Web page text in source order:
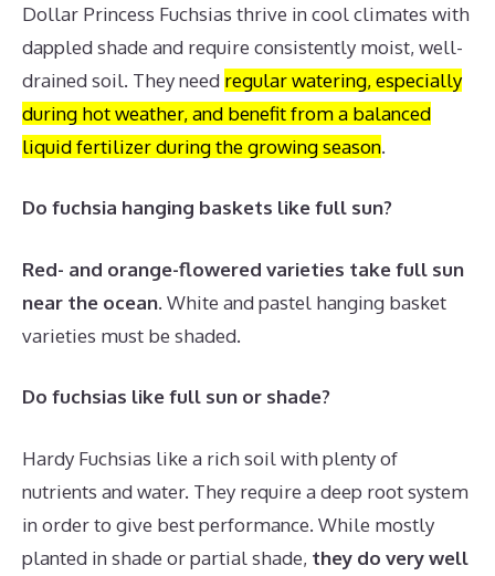
Dollar Princess Fuchsias thrive in cool climates with
dappled shade and require consistently moist, well-
drained soil. They need regular watering, especially
during hot weather, and benefit from a balanced
liquid fertilizer during the growing season.
Do fuchsia hanging baskets like full sun?
Red- and orange-flowered varieties take full sun
near the ocean. White and pastel hanging basket
varieties must be shaded.
Do fuchsias like full sun or shade?
Hardy Fuchsias like a rich soil with plenty of
nutrients and water. They require a deep root system
in order to give best performance. While mostly
planted in shade or partial shade, they do very well